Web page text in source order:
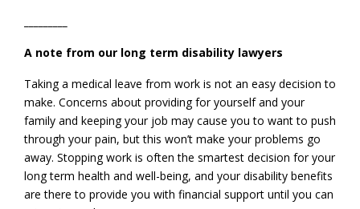
A note from our long term disability lawyers
Taking a medical leave from work is not an easy decision to
make. Concerns about providing for yourself and your
family and keeping your job may cause you to want to push
through your pain, but this won’t make your problems go
away. Stopping work is often the smartest decision for your
long term health and well-being, and your disability benefits
are there to provide you with financial support until you can